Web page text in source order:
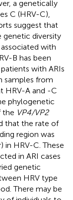
a genetically
C (HRV-C),
suggest that
genetic diversity
with
B has been
with ARIs
samples from
HRV-A and -C
phylogenetic
the VP4/VP2
that the rate of
region was
in HRV-C. These
in ARI cases
genetic
HRV type
There may be